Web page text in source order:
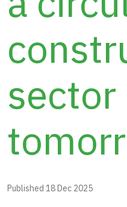
sector
Published 18 Dec 2025